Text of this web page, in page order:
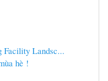
Facility Landsc...
hè !